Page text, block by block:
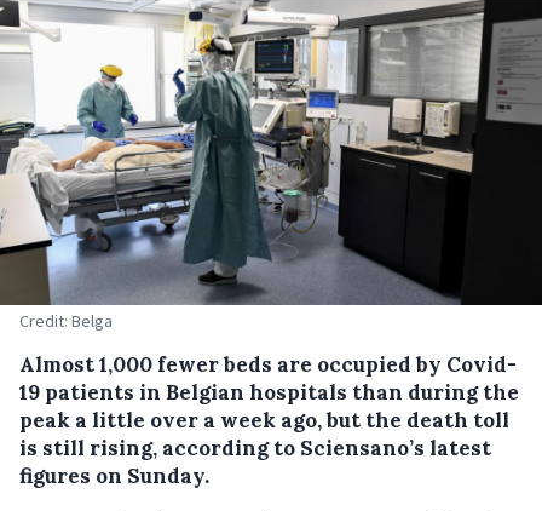
Credit: Belga
Almost 1,000 fewer beds are occupied by Covid-
19 patients in Belgian hospitals than during the
peak a little over a week ago, but the death toll
is still rising, according to Sciensano’s latest
figures on Sunday.